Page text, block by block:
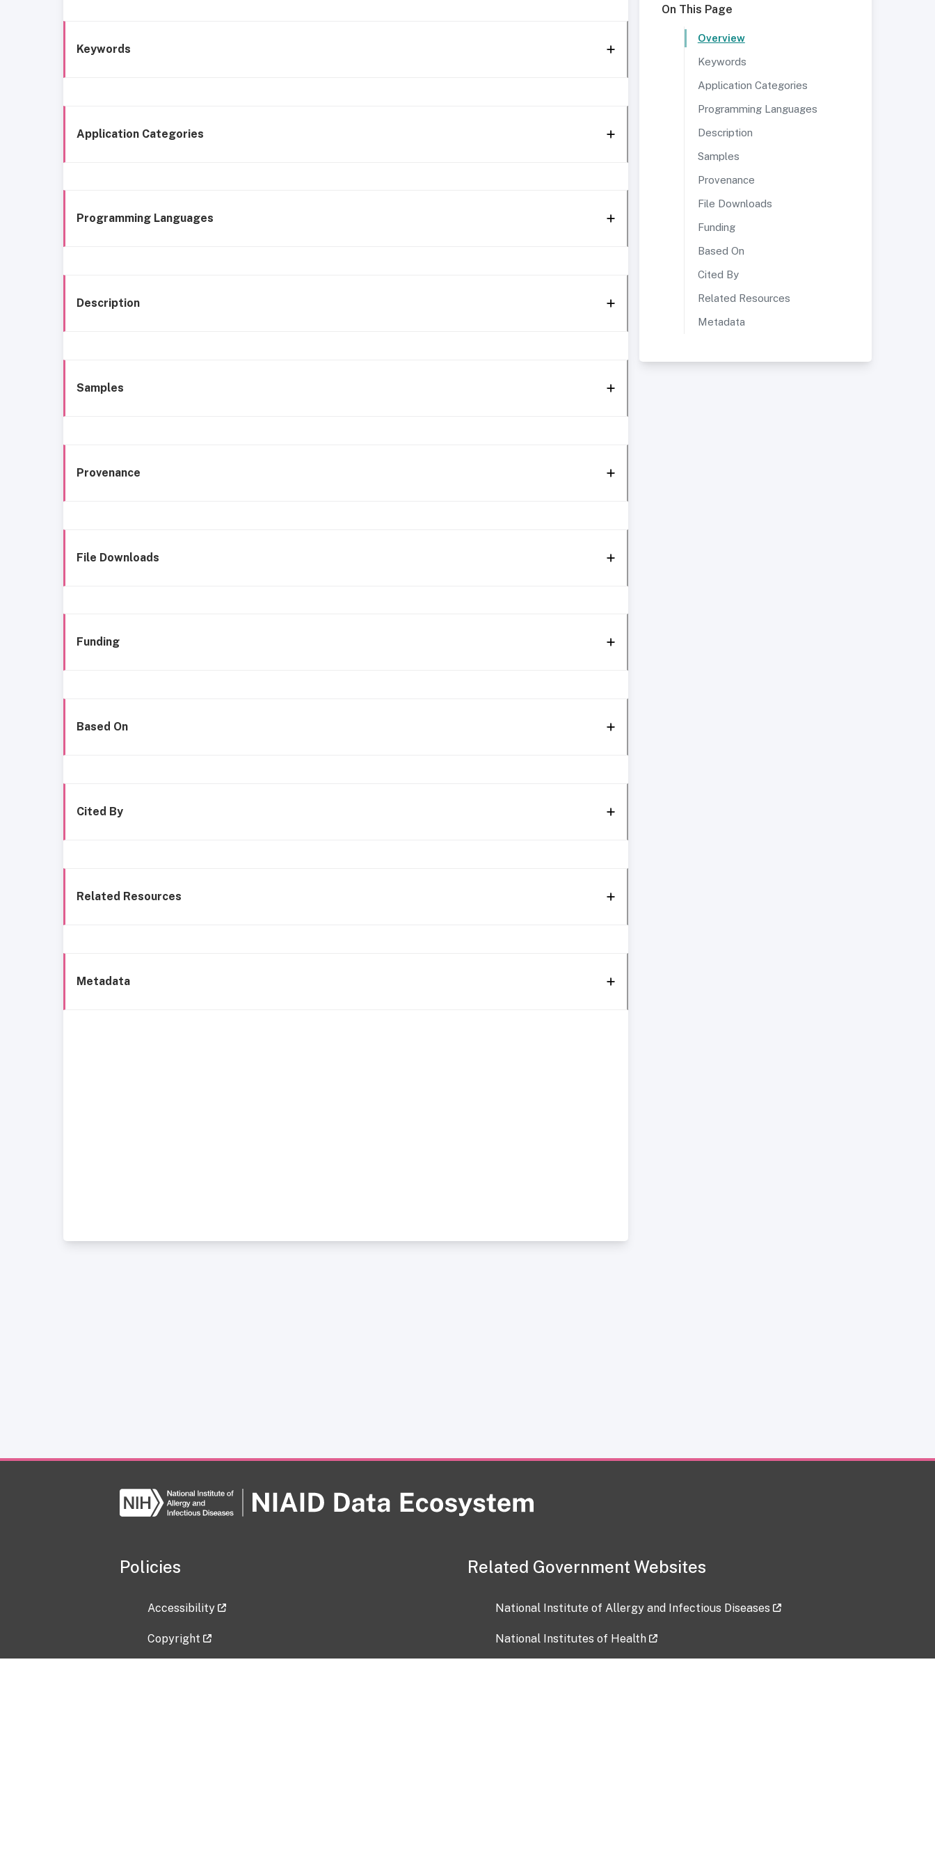
Keywords
Application Categories
Programming Languages
Description
Samples
Provenance
File Downloads
Funding
Based On
Cited By
Related Resources
Metadata
On This Page
Overview
Keywords
Application Categories
Programming Languages
Description
Samples
Provenance
File Downloads
Funding
Based On
Cited By
Related Resources
Metadata
Policies
Accessibility
Copyright
Related Government Websites
National Institute of Allergy and Infectious Diseases
National Institutes of Health